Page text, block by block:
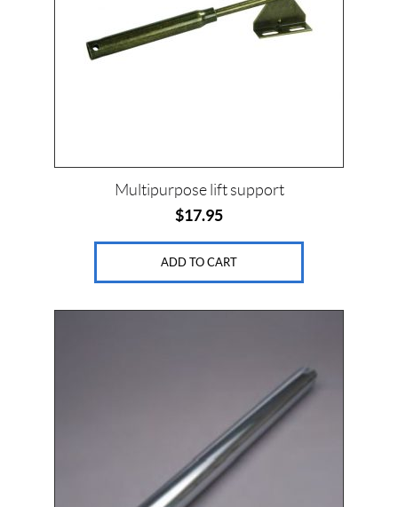
Multipurpose lift support
$17.95
ADD TO CART